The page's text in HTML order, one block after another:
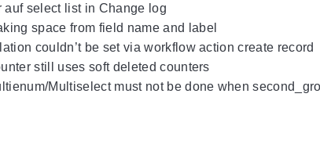
auf select list in Change log
space from field name and label
couldn’t be set via workflow action create record
still uses soft deleted counters
Multiselect must not be done when